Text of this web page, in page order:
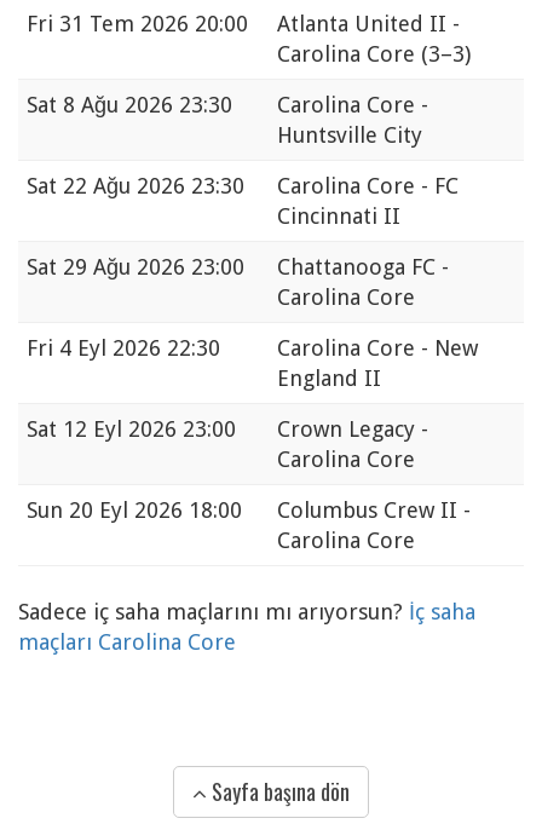
Fri 31 Tem 2026 20:00
Atlanta United II -
Carolina Core (3–3)
Sat 8 Ağu 2026 23:30
Carolina Core -
Huntsville City
Sat 22 Ağu 2026 23:30
Carolina Core - FC
Cincinnati II
Sat 29 Ağu 2026 23:00
Chattanooga FC -
Carolina Core
Fri 4 Eyl 2026 22:30
Carolina Core - New
England II
Sat 12 Eyl 2026 23:00
Crown Legacy -
Carolina Core
Sun 20 Eyl 2026 18:00
Columbus Crew II -
Carolina Core
Sadece iç saha maçlarını mı arıyorsun? İç saha
maçları Carolina Core
Sayfa başına dön